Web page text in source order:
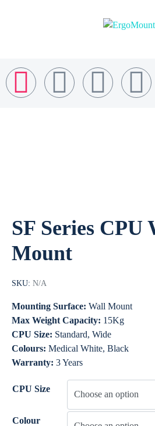
SF Series CPU
Mount
SKU: N/A
Mounting Surface: Wall Mount
Max Weight Capacity: 15Kg
CPU Size: Standard, Wide
Colours: Medical White, Black
Warranty: 3 Years
CPU Size
Colour